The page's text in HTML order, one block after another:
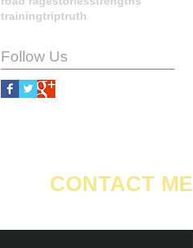
trainingtriptruth
Follow Us
CONTACT ME